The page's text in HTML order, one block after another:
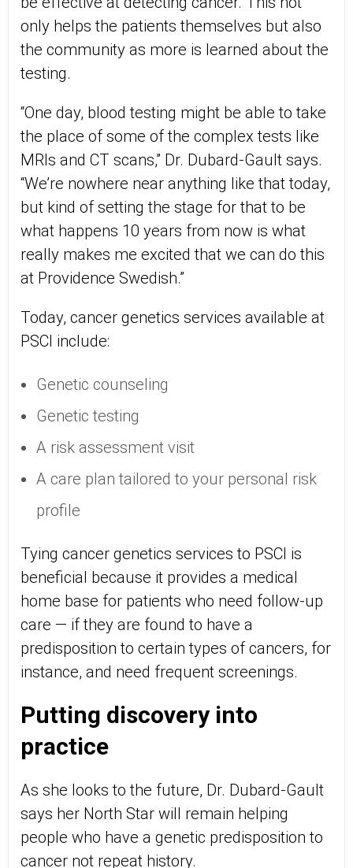
only helps the patients themselves but also
the community as more is learned about the
testing.
“One day, blood testing might be able to take
the place of some of the complex tests like
MRIs and CT scans,” Dr. Dubard-Gault says.
“We’re nowhere near anything like that today,
but kind of setting the stage for that to be
what happens 10 years from now is what
really makes me excited that we can do this
at Providence Swedish.”
Today, cancer genetics services available at
PSCI include:
Genetic counseling
Genetic testing
A risk assessment visit
A care plan tailored to your personal risk
profile
Tying cancer genetics services to PSCI is
beneficial because it provides a medical
home base for patients who need follow-up
care — if they are found to have a
predisposition to certain types of cancers, for
instance, and need frequent screenings.
Putting discovery into
practice
As she looks to the future, Dr. Dubard-Gault
says her North Star will remain helping
people who have a genetic predisposition to
cancer not repeat history.